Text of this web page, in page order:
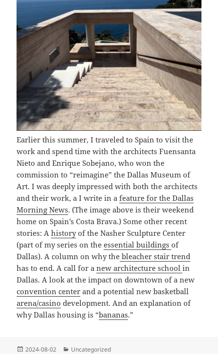
Earlier this summer, I traveled to Spain to visit the
work and spend time with the architects Fuensanta
Nieto and Enrique Sobejano, who won the
commission to “reimagine” the Dallas Museum of
Art. I was deeply impressed with both the architects
and their work, a I write in afeature for the Dallas
Morning News. (The image above is their weekend
home on Spain’s Costa Brava.) Some other recent
stories: Ahistoryof the Nasher Sculpture Center
(part of my series on theessential buildingsof
Dallas). A column on why the bleacher stair trend
has to end. A call for anew architecture schoolin
Dallas. A look at the impact on downtown of a new
convention center and a potential new basketball
arena/casino development. And an explanation of
why Dallas housing is “bananas.”
Posted
2024-08-02 Categories
Uncategorized